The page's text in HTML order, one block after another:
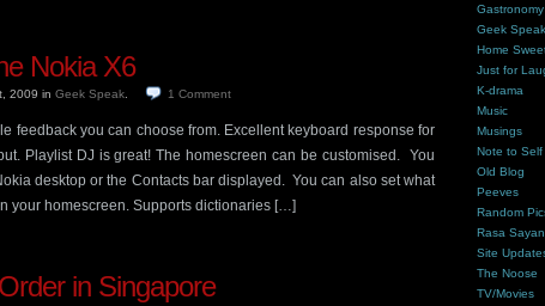
Nokia X6
2009 in Geek Speak 1 Comment
feedback you can choose from. Excellent keyboard response for
Playlist DJ is great! The homescreen can be customised. You
desktop or the Contacts bar displayed. You can also set what
your homescreen. Supports dictionaries […]
in Singapore
Gastronomy
Geek Speak
Home
Just for
K-drama
Music
Musings
Note to Self
Old Blog
Peeves
Random
Rasa
Site
The Noose
TV/Movies